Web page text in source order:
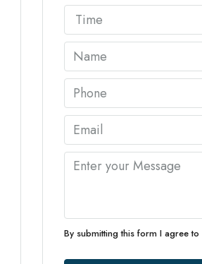
Time
By submitting this form I agree to